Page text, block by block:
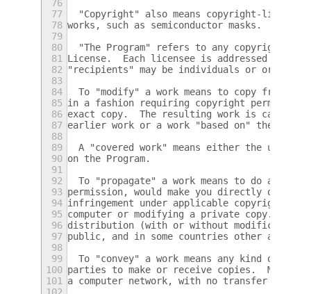
76
77
"Copyright" also means copyright-like
78 works, such as semiconductor masks.
79
80
"The Program" refers to any
81
License.  Each licensee is addressed as
82
"recipients" may be individuals or
83
84
To "modify" a work means to copy from or
85 in a fashion requiring copyright
86 exact copy.  The resulting work is called
87 earlier work or a work "based on" the
88
89
A "covered work" means either the
90 on the Program.
91
92
To "propagate" a work means to do
93 permission, would make you directly or
94 infringement under applicable copyright
95 computer or modifying a private copy.
96 distribution (with or without
97 public, and in some countries other
98
99
To "convey" a work means any kind of
100 parties to make or receive copies.  Mere
101
a computer network, with no transfer of a
102